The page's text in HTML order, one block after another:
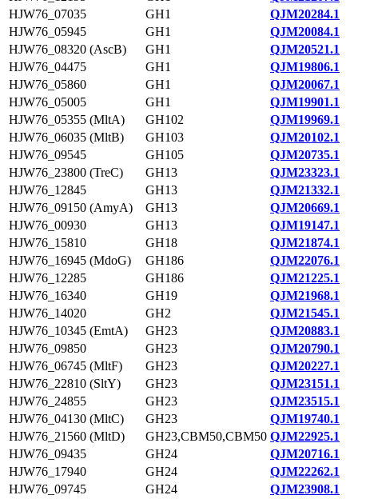
HJW76_07035
GH1
QJM20284.1
HJW76_05945
GH1
QJM20084.1
HJW76_08320 (AscB)
GH1
QJM20521.1
HJW76_04475
GH1
QJM19806.1
HJW76_05860
GH1
QJM20067.1
HJW76_05005
GH1
QJM19901.1
HJW76_05355 (MltA)
GH102
QJM19969.1
HJW76_06035 (MltB)
GH103
QJM20102.1
HJW76_09545
GH105
QJM20735.1
HJW76_23800 (TreC)
GH13
QJM23323.1
HJW76_12845
GH13
QJM21332.1
HJW76_09150 (AmyA)
GH13
QJM20669.1
HJW76_00930
GH13
QJM19147.1
HJW76_15810
GH18
QJM21874.1
HJW76_16945 (MdoG)
GH186
QJM22076.1
HJW76_12285
GH186
QJM21225.1
HJW76_16340
GH19
QJM21968.1
HJW76_14020
GH2
QJM21545.1
HJW76_10345 (EmtA)
GH23
QJM20883.1
HJW76_09850
GH23
QJM20790.1
HJW76_06745 (MltF)
GH23
QJM20227.1
HJW76_22810 (SltY)
GH23
QJM23151.1
HJW76_24855
GH23
QJM23515.1
HJW76_04130 (MltC)
GH23
QJM19740.1
HJW76_21560 (MltD)
GH23,CBM50,CBM50 QJM22925.1
HJW76_09435
GH24
QJM20716.1
HJW76_17940
GH24
QJM22262.1
HJW76_09745
GH24
QJM23908.1